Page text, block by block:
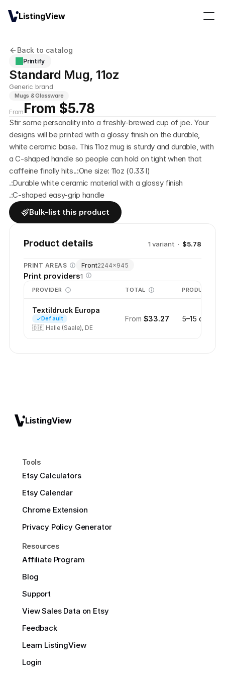
Back to catalog
Printify
Standard Mug, 11oz
Generic brand
Mugs & Glassware
From From $5.78
Stir some personality into a freshly-brewed cup of joe. Your
designs will be printed with a glossy finish on the durable,
white ceramic base. This 11oz mug is sturdy and durable, with
a C-shaped handle so people can hold on tight when that
caffeine finally hits..:One size: 11oz (0.33 l)
.:Durable white ceramic material with a glossy finish
.:C-shaped easy-grip handle
Bulk-list this product
Product details 1 variant · $5.78
PRINT AREAS Front2244×945
Print providers1
PROVIDER TOTAL PRODUCTION
Textildruck Europa
Default
🇩🇪 Halle (Saale), DE
From $33.27 5–15 days
ListingView
Tools
Etsy Calculators
Etsy Calendar
Chrome Extension
Privacy Policy Generator
Resources
Affiliate Program
Blog
Support
View Sales Data on Etsy
Feedback
Learn ListingView
Login
ListingView